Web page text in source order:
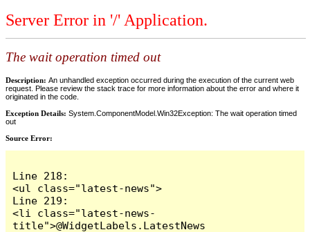
Server Error in '/' Application.
The wait operation timed out
Description: An unhandled exception occurred during the execution of the current web
request. Please review the stack trace for more information about the error and where it
originated in the code.
Exception Details: System.ComponentModel.Win32Exception: The wait operation timed
out
Source Error:
Line 218:
<ul class="latest-news">
Line 219:
<li class="latest-news-
title">@WidgetLabels.LatestNews